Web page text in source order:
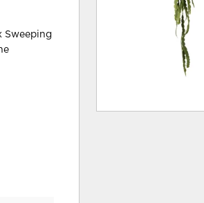
Sweeping